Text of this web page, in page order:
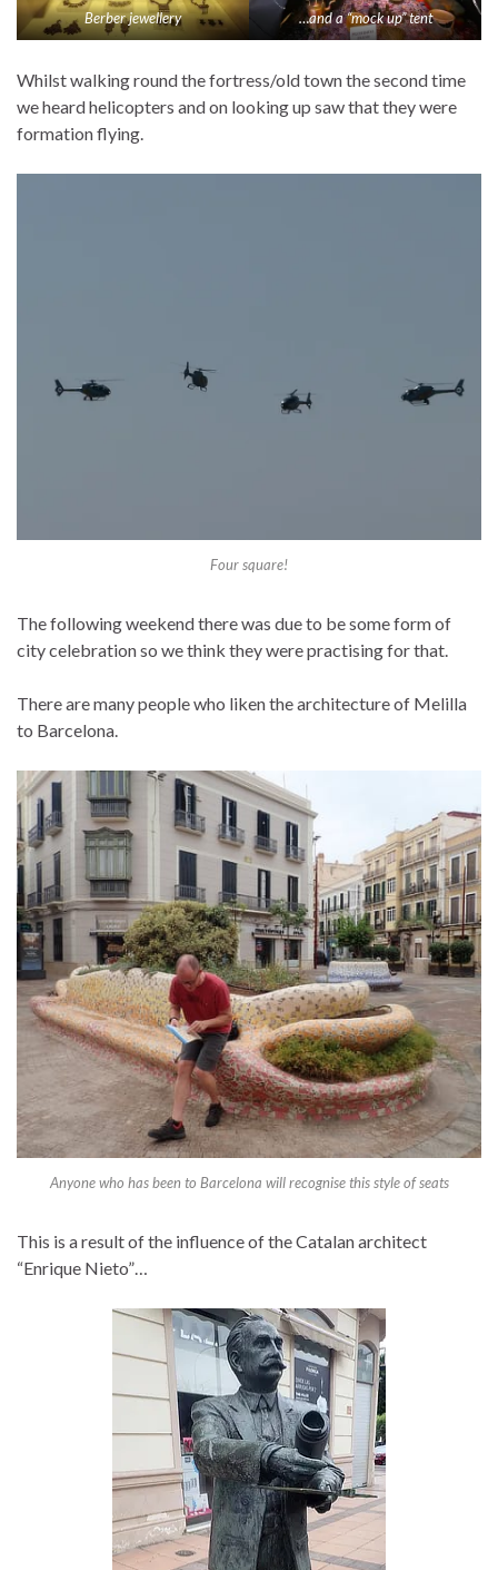
Berber jewellery …and a “mock up” tent
Whilst walking round the fortress/old town the second time
we heard helicopters and on looking up saw that they were
formation flying.
Four square!
The following weekend there was due to be some form of
city celebration so we think they were practising for that.
There are many people who liken the architecture of Melilla
to Barcelona.
Anyone who has been to Barcelona will recognise this style of seats
This is a result of the influence of the Catalan architect
“Enrique Nieto”…